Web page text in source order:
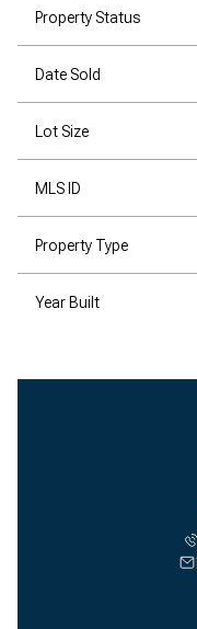
Property Status
Date Sold
Lot Size
MLS ID
Property Type
Year Built